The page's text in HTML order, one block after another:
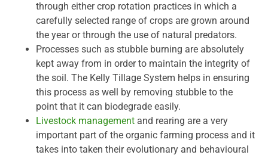
through either crop rotation practices in which a
carefully selected range of crops are grown around
the year or through the use of natural predators.
Processes such as stubble burning are absolutely
kept away from in order to maintain the integrity of
the soil. The Kelly Tillage System helps in ensuring
this process as well by removing stubble to the
point that it can biodegrade easily.
Livestock management and rearing are a very
important part of the organic farming process and it
takes into taken their evolutionary and behavioural